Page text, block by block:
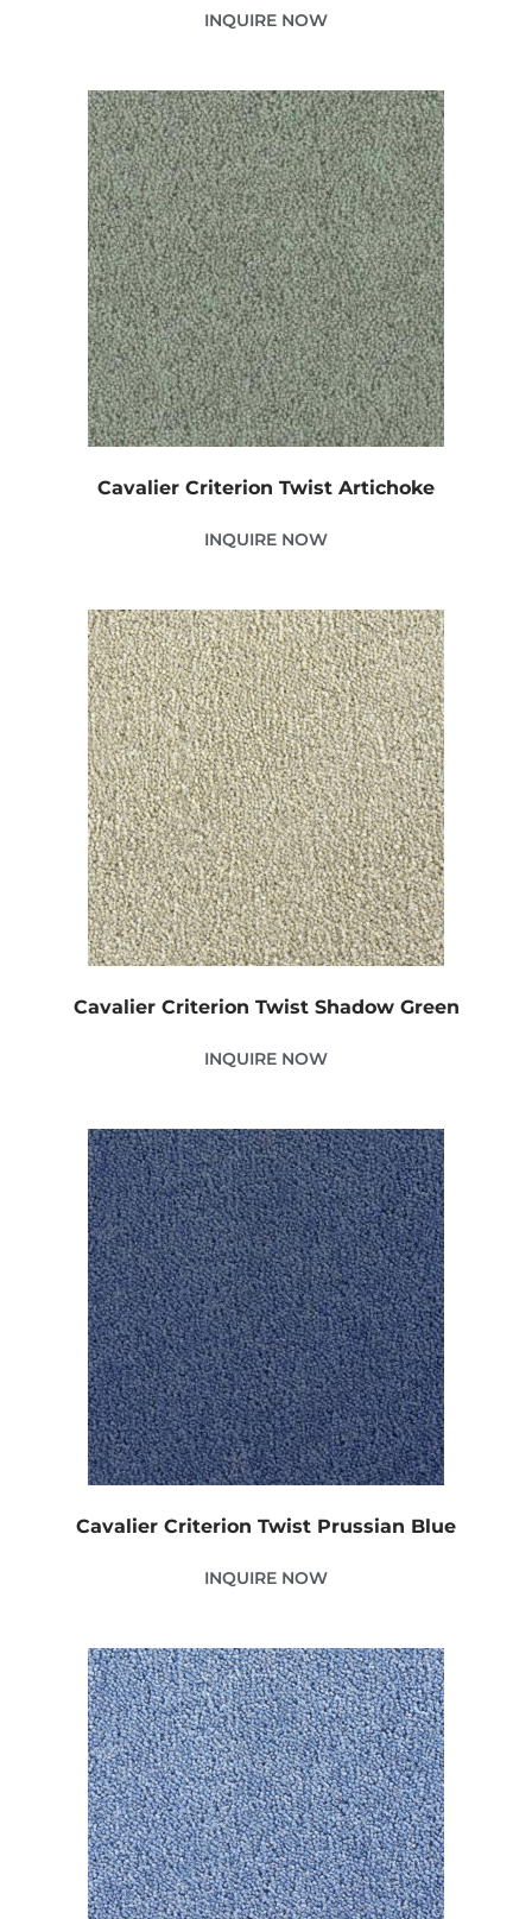
INQUIRE NOW
Cavalier Criterion Twist Artichoke
INQUIRE NOW
Cavalier Criterion Twist Shadow Green
INQUIRE NOW
Cavalier Criterion Twist Prussian Blue
INQUIRE NOW